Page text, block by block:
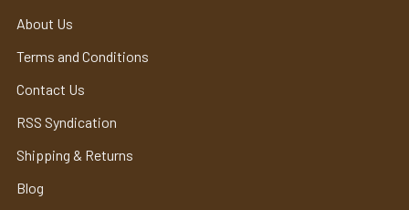
About Us
Terms and Conditions
Contact Us
RSS Syndication
Shipping & Returns
Blog